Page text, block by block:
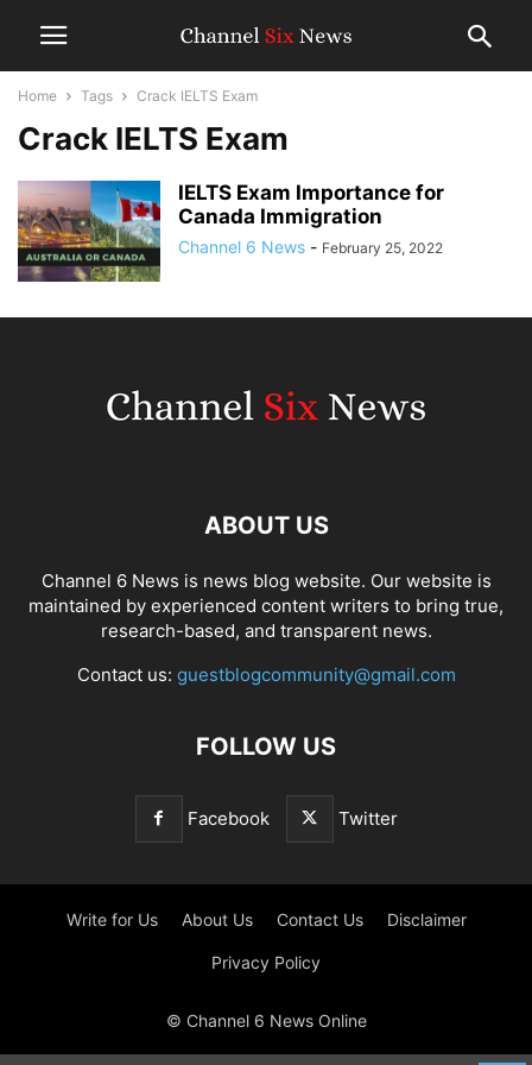
Home Tags Crack IELTS Exam
Crack IELTS Exam
IELTS Exam Importance for
Canada Immigration
Channel 6 News - February 25, 2022
ABOUT US
Channel 6 News is news blog website. Our website is
maintained by experienced content writers to bring true,
research-based, and transparent news.
Contact us: guestblogcommunity@gmail.com
FOLLOW US
Facebook Twitter
Write for Us About Us Contact Us Disclaimer
Privacy Policy
© Channel 6 News Online